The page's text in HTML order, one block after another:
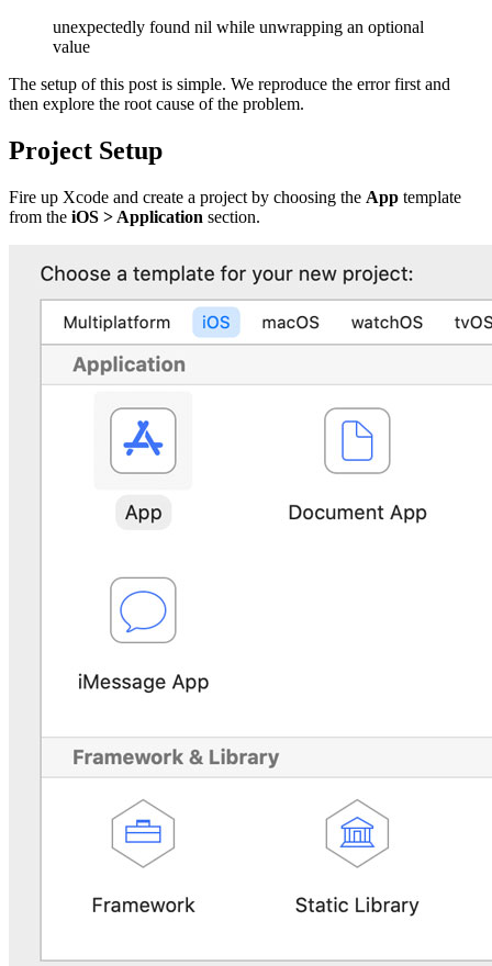
unexpectedly found nil while unwrapping an optional
value
The setup of this post is simple. We reproduce the error first and
then explore the root cause of the problem.
Project Setup
Fire up Xcode and create a project by choosing the App template
from the iOS > Application section.